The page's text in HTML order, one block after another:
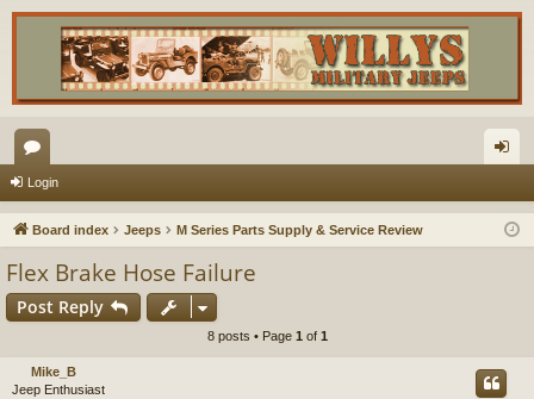
or
u
s
in
Login
Board index Jeeps M Series Parts Supply & Service Review
Flex Brake Hose Failure
Post Reply
8 posts • Page 1 of 1
Mike_B
Jeep Enthusiast